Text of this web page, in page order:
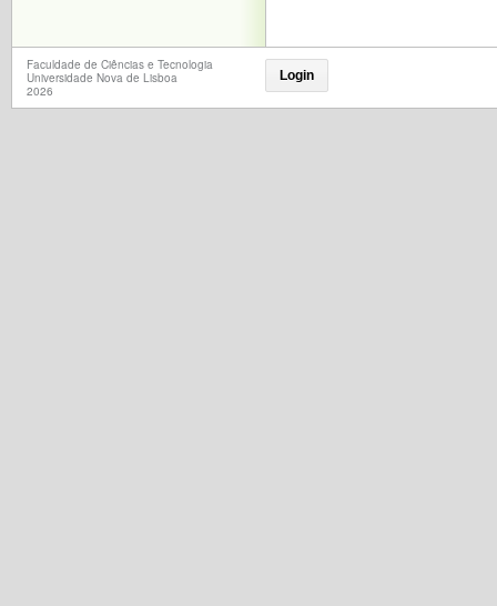
Faculdade de Ciências e Tecnologia
Universidade Nova de Lisboa
2026
Login